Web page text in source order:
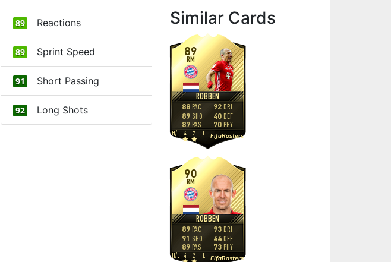
89 Reactions
89 Sprint Speed
91 Short Passing
92
Long Shots
Similar Cardsto 93 LW
89
ROBBEN
RM
H/L 4 2 L FifaRosters
88 PAC
89 SHO
87 PAS
92 DRI
40 DEF
70 PHY
90
ROBBEN
RM
H/L 4 2 L FifaRosters
89 PAC
91 SHO
89 PAS
93 DRI
44 DEF
73 PHY